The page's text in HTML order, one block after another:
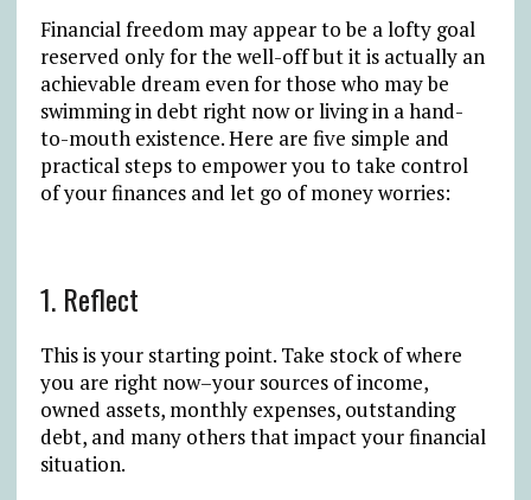
Financial freedom may appear to be a lofty goal
reserved only for the well-off but it is actually an
achievable dream even for those who may be
swimming in debt right now or living in a hand-
to-mouth existence. Here are five simple and
practical steps to empower you to take control
of your finances and let go of money worries:
1. Reflect
This is your starting point. Take stock of where
you are right now–your sources of income,
owned assets, monthly expenses, outstanding
debt, and many others that impact your financial
situation.